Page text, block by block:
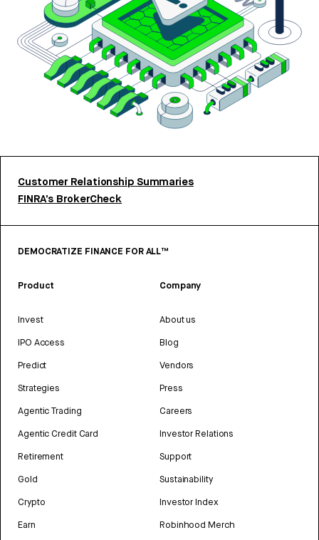
Customer Relationship Summaries
FINRA’s BrokerCheck
DEMOCRATIZE FINANCE FOR ALL™
Product
Invest
IPO Access
Predict
Strategies
Agentic Trading
Agentic Credit Card
Retirement
Gold
Crypto
Earn
Company
About us
Blog
Vendors
Press
Careers
Investor Relations
Support
Sustainability
Investor Index
Robinhood Merch